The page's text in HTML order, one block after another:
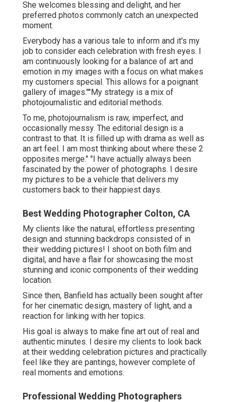
She welcomes blessing and delight, and her
preferred photos commonly catch an unexpected
moment.
Everybody has a various tale to inform and it's my
job to consider each celebration with fresh eyes. I
am continuously looking for a balance of art and
emotion in my images with a focus on what makes
my customers special. This allows for a poignant
gallery of images.""My strategy is a mix of
photojournalistic and editorial methods.
To me, photojournalism is raw, imperfect, and
occasionally messy. The editorial design is a
contrast to that. It is filled up with drama as well as
an art feel. I am most thinking about where these 2
opposites merge." "I have actually always been
fascinated by the power of photographs. I desire
my pictures to be a vehicle that delivers my
customers back to their happiest days.
Best Wedding Photographer Colton, CA
My clients like the natural, effortless presenting
design and stunning backdrops consisted of in
their wedding pictures! I shoot on both film and
digital, and have a flair for showcasing the most
stunning and iconic components of their wedding
location.
Since then, Banfield has actually been sought after
for her cinematic design, mastery of light, and a
reaction for linking with her topics.
His goal is always to make fine art out of real and
authentic minutes. I desire my clients to look back
at their wedding celebration pictures and practically
feel like they are pantings, however complete of
real moments and emotions.
Professional Wedding Photographers